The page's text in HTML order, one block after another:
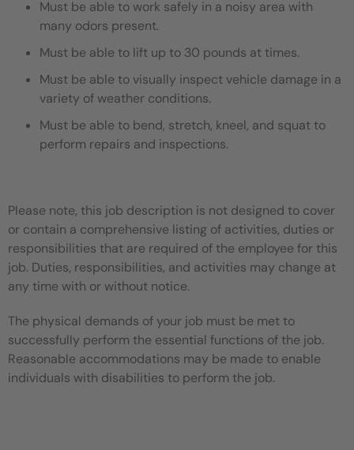
Must be able to work safely in a noisy area with
many odors present.
Must be able to lift up to 30 pounds at times.
Must be able to visually inspect vehicle damage in a
variety of weather conditions.
Must be able to bend, stretch, kneel, and squat to
perform repairs and inspections.
Please note, this job description is not designed to cover
or contain a comprehensive listing of activities, duties or
responsibilities that are required of the employee for this
job. Duties, responsibilities, and activities may change at
any time with or without notice.
The physical demands of your job must be met to
successfully perform the essential functions of the job.
Reasonable accommodations may be made to enable
individuals with disabilities to perform the job.